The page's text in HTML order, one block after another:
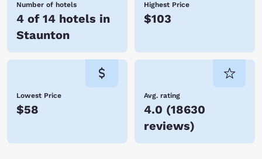
Number of hotels
4 of 14 hotels in
Staunton
Highest Price
$103
Lowest Price
$58
Avg. rating
4.0 (18630
reviews)